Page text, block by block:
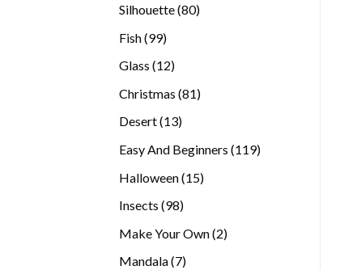
Silhouette 8080
Fish 9999
Glass 1212
Christmas 8181
Desert 1313
Easy And Beginners 119119
Halloween 1515
Insects 9898
Make Your Own 22
Mandala 77